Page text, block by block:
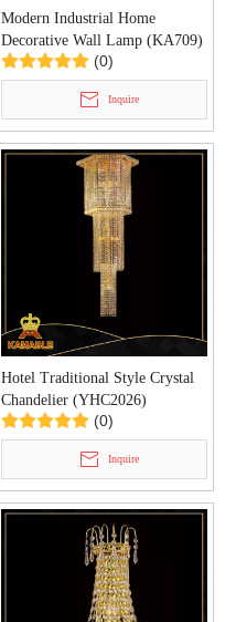
Modern Industrial Home
Decorative Wall Lamp (KA709)
(0)
Inquire
Hotel Traditional Style Crystal
Chandelier (YHC2026)
(0)
Inquire